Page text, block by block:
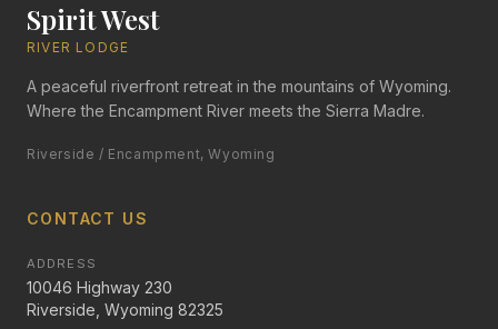
Spirit West
RIVER LODGE
A peaceful riverfront retreat in the mountains of Wyoming.
Where the Encampment River meets the Sierra Madre.
Riverside / Encampment, Wyoming
CONTACT US
ADDRESS
10046 Highway 230
Riverside, Wyoming 82325